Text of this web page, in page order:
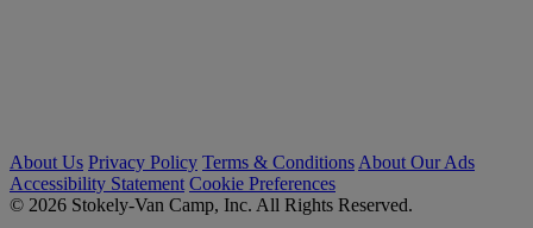
About Us Privacy Policy Terms & Conditions About Our Ads
Accessibility Statement Cookie Preferences
© 2026 Stokely-Van Camp, Inc. All Rights Reserved.